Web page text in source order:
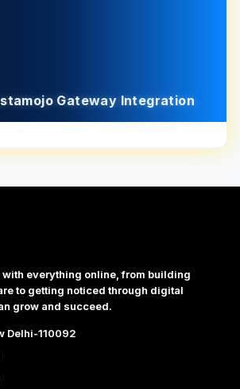
Gateway Integration
with everything online, from building
to getting noticed through digital
grow and succeed.
Delhi-110092